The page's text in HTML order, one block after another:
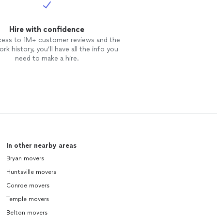
Hire with confidence
to 1M+ customer reviews and the
history, you’ll have all the info you
need to make a hire.
In other nearby areas
Bryan movers
Huntsville movers
Conroe movers
Temple movers
Belton movers